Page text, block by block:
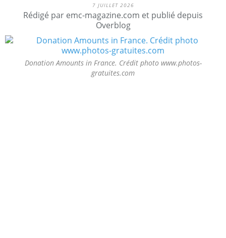
7 JUILLET 2026
Rédigé par emc-magazine.com et publié depuis
Overblog
Donation Amounts in France. Crédit photo www.photos-
gratuites.com